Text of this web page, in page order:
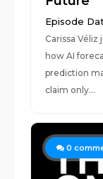
Episode
Carissa
how AI
prediction
claim only...
0